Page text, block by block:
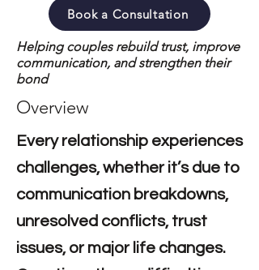
Book a Consultation
Helping couples rebuild trust, improve
communication, and strengthen their
bond
Overview
Every relationship experiences
challenges, whether it’s due to
communication breakdowns,
unresolved conflicts, trust
issues, or major life changes.